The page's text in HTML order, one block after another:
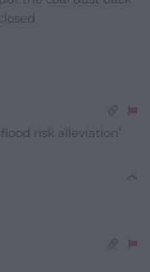
risk alleviation’